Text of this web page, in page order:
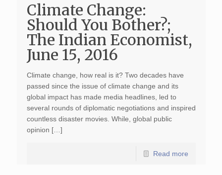
Climate Change:
Should You Bother?;
The Indian Economist,
June 15, 2016
Climate change, how real is it? Two decades have
passed since the issue of climate change and its
global impact has made media headlines, led to
several rounds of diplomatic negotiations and inspired
countless disaster movies. While, global public
opinion […]
Read more